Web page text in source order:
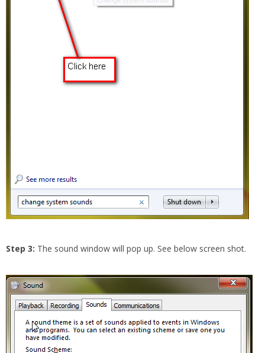
Step 3: The sound window will pop up. See below screen shot.